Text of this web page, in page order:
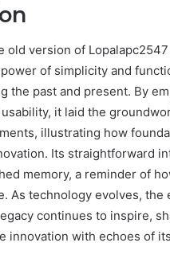
old version of
of simplicity and
the past and present. By
it laid the
illustrating how
Its straightforward
memory, a reminder of
As technology evolves, the
continues to inspire,
innovation with echoes of